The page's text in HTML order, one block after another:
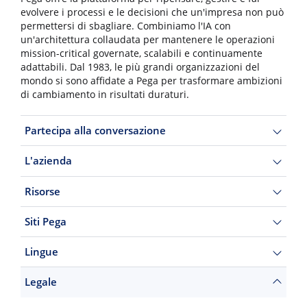
evolvere i processi e le decisioni che un'impresa non può
permettersi di sbagliare. Combiniamo l'IA con
un'architettura collaudata per mantenere le operazioni
mission-critical governate, scalabili e continuamente
adattabili. Dal 1983, le più grandi organizzazioni del
mondo si sono affidate a Pega per trasformare ambizioni
di cambiamento in risultati duraturi.
Partecipa alla conversazione
L'azienda
Risorse
Siti Pega
Lingue
Legale